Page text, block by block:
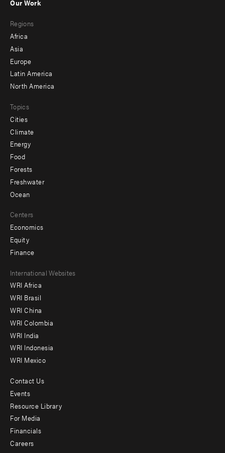
menu
-
secondary
Our Work
Regions
Africa
Asia
Europe
Latin America
North America
Topics
Cities
Climate
Energy
Food
Forests
Freshwater
Ocean
Centers
Economics
Equity
Finance
Footer
menu
-
Offices
International Websites
WRI Africa
WRI Brasil
WRI China
WRI Colombia
WRI India
WRI Indonesia
WRI Mexico
Footer
menu
-
Additional
Contact Us
Events
Resource Library
For Media
Financials
Careers